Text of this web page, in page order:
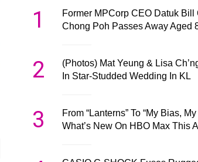
1
Former MPCorp CEO Datuk Bill
Chong Poh Passes Away Aged
2
(Photos) Mat Yeung & Lisa
In Star-Studded Wedding In KL
3
From “Lanterns” To “My Bias, My
What’s New On HBO Max This